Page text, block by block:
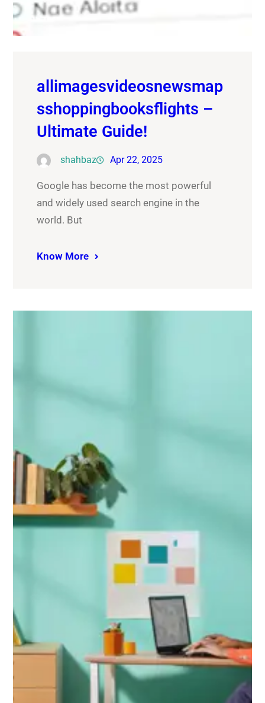
allimagesvideosnewsmap
sshoppingbooksflights –
Ultimate Guide!
shahbaz Apr 22, 2025
Google has become the most powerful
and widely used search engine in the
world. But
Know More